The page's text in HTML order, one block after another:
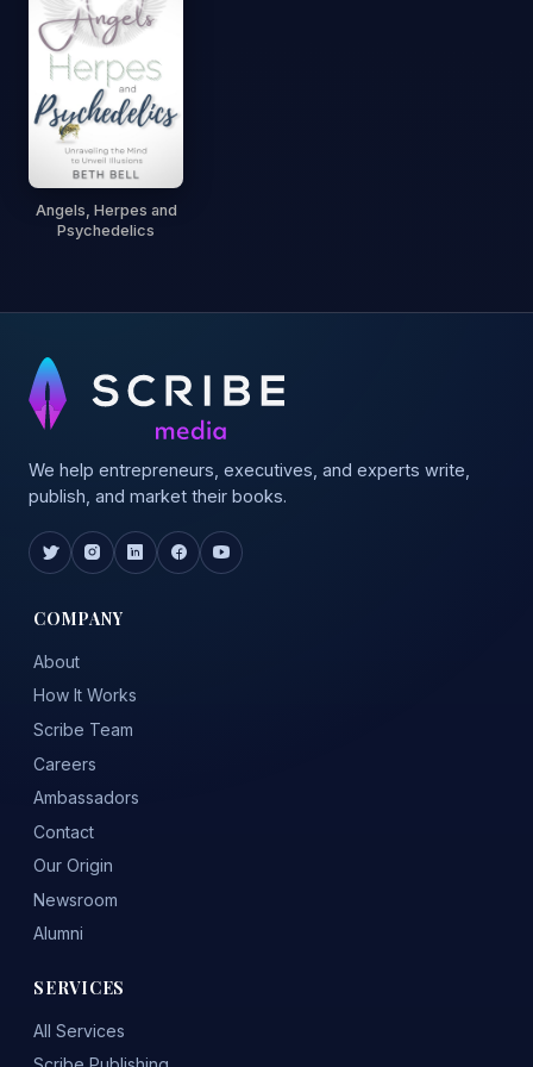
Angels, Herpes and
Psychedelics
We help entrepreneurs, executives, and experts write,
publish, and market their books.
COMPANY
About
How It Works
Scribe Team
Careers
Ambassadors
Contact
Our Origin
Newsroom
Alumni
SERVICES
All Services